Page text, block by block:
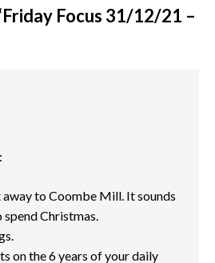
Friday Focus 31/12/21 –
away to Coombe Mill. It sounds
Christmas.
on the 6 years of your daily